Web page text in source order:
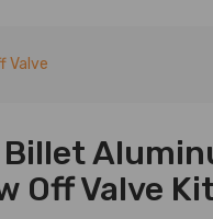
Valve
Off Valve